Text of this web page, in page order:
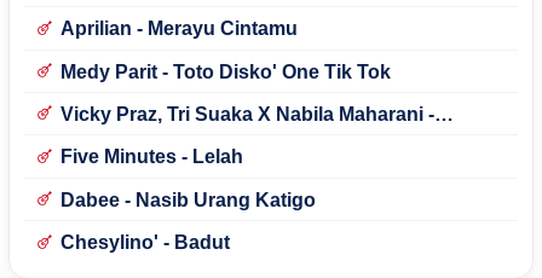
Aprilian - Merayu Cintamu
Medy Parit - Toto Disko' One Tik Tok
Vicky Praz, Tri Suaka X Nabila Maharani -
Five Minutes - Lelah
Dabee - Nasib Urang Katigo
Chesylino' - Badut